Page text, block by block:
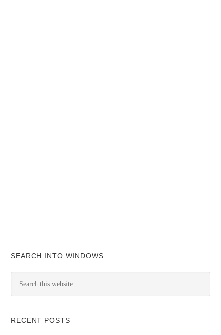
SEARCH INTO WINDOWS
RECENT POSTS